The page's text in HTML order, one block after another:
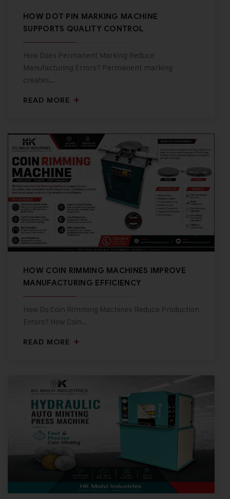
HOW DOT PIN MARKING MACHINE
SUPPORTS QUALITY CONTROL
How Does Permanent Marking Reduce
Manufacturing Errors? Permanent marking
creates…
READ MORE
HOW COIN RIMMING MACHINES IMPROVE
MANUFACTURING EFFICIENCY
How Do Coin Rimming Machines Reduce Production
Errors? How Coin…
READ MORE